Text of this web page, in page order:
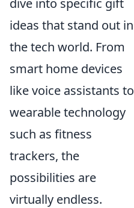
dive into specific gift
ideas that stand out in
the tech world. From
smart home devices
like voice assistants to
wearable technology
such as fitness
trackers, the
possibilities are
virtually endless.